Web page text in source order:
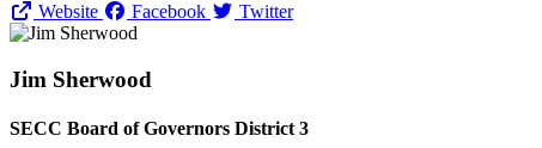
Website Facebook Twitter
Jim Sherwood
SECC Board of Governors District 3